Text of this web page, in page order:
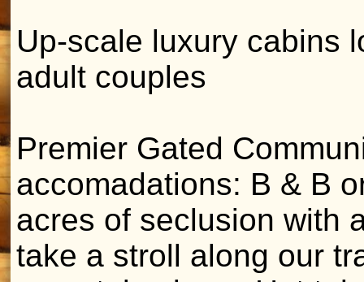
Up-scale luxury cabins
adult couples
Premier Gated
accomadations: B & B
acres of seclusion with
take a stroll along our